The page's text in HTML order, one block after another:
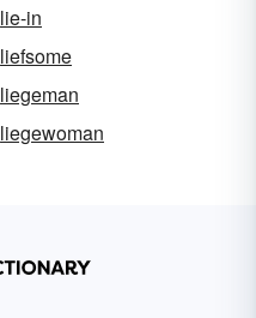
lie-in
liefsome
liegeman
liegewoman